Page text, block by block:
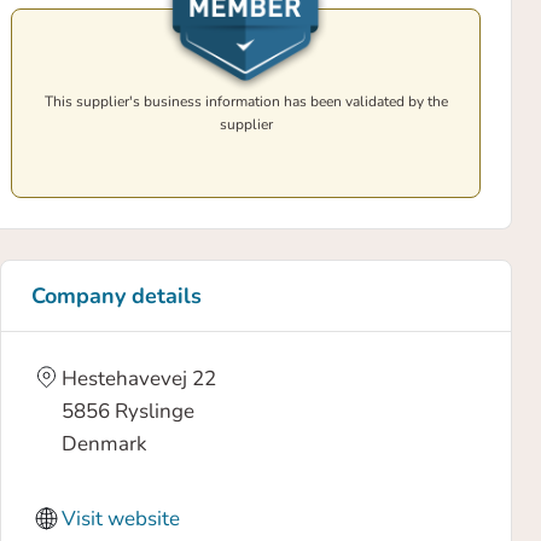
This supplier's business information has been validated by the
supplier
Company details
Hestehavevej 22
5856 Ryslinge
Denmark
Visit website